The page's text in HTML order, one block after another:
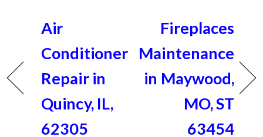
Air
Conditioner
Repair in
Quincy, IL,
62305
Fireplaces
Maintenance
in Maywood,
MO, ST
63454